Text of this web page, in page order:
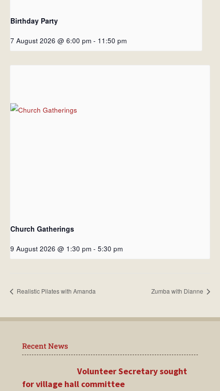
Birthday Party
7 August 2026 @ 6:00 pm - 11:50 pm
Church Gatherings
9 August 2026 @ 1:30 pm - 5:30 pm
Realistic Pilates with Amanda Zumba with Dianne
Recent News
Volunteer Secretary sought
for village hall committee